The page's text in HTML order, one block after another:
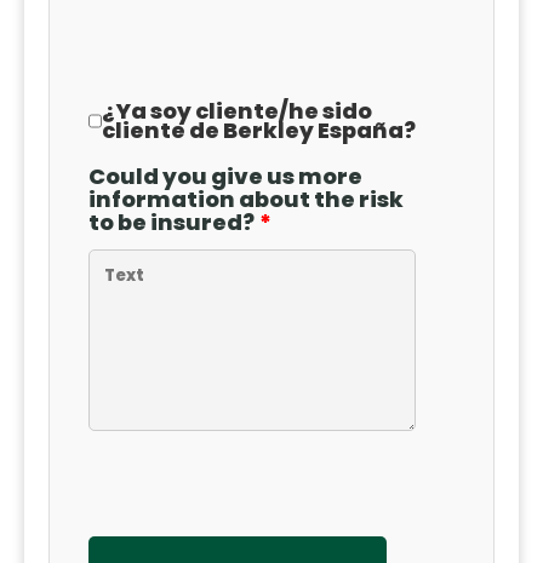
¿Ya soy cliente/he sido
cliente de Berkley España?
Could you give us more
information about the risk
to be insured?